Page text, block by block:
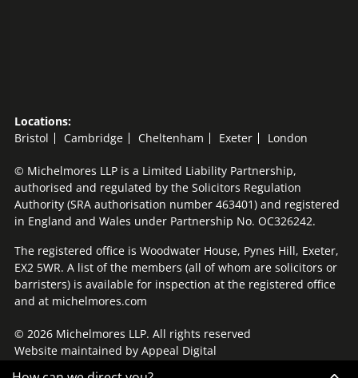
Locations:
Bristol
Cambridge Cheltenham Exeter London
© Michelmores LLP is a Limited Liability Partnership,
authorised and regulated by the Solicitors Regulation
Authority (SRA authorisation number 463401) and registered
in England and Wales under Partnership No. OC326242.
The registered office is Woodwater House, Pynes Hill, Exeter,
EX2 5WR. A list of the members (all of whom are solicitors or
barristers) is available for inspection at the registered office
and at michelmores.com
© 2026 Michelmores LLP. All rights reserved
Website maintained by Appeal Digital